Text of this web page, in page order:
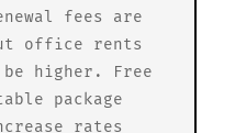
fees are
office rents
higher. Free
package
rates